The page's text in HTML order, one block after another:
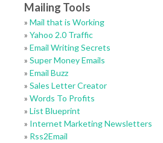
Mailing Tools
» Mail that is Working
» Yahoo 2.0 Traffic
» Email Writing Secrets
» Super Money Emails
» Email Buzz
» Sales Letter Creator
» Words To Profits
» List Blueprint
» Internet Marketing Newsletters
» Rss2Email